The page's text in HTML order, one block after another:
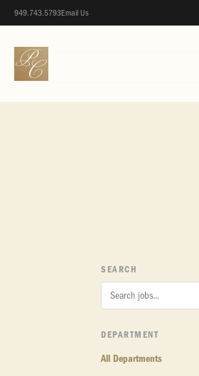
949.743.5793Email Us
SEARCH
DEPARTMENT
All Departments